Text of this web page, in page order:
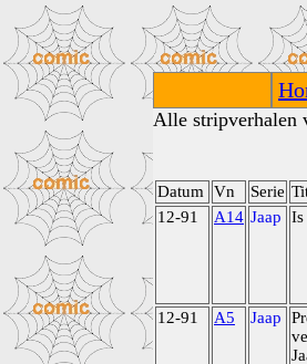
Alle stripverhalen
Datum Vn Serie
12-91
A14 Jaap
12-91
A5 Jaap